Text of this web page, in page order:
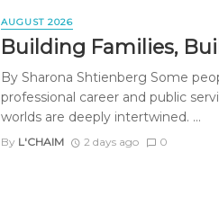
AUGUST 2026
Building Families,
By Sharona Shtienberg Some
professional career and public
worlds are deeply intertwined. ...
By L'CHAIM 2 days ago 0